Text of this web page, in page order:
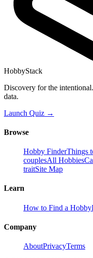
HobbyStack
Discovery for the
data.
Launch Quiz →
Browse
Hobby FinderThings
couplesAll Hobbies
traitSite Map
Learn
How to Find a Hobby
Company
AboutPrivacyTerms